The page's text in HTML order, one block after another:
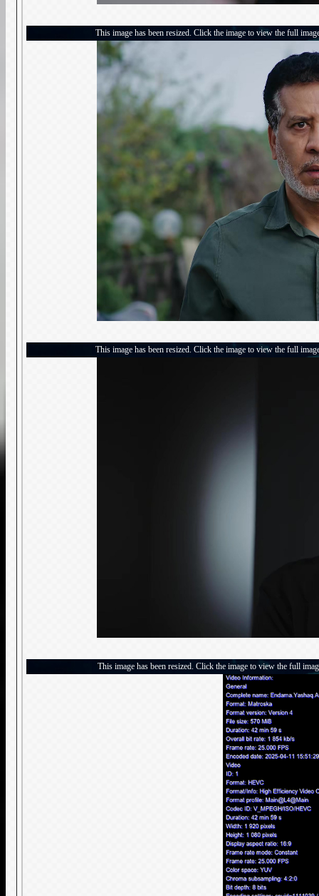
This image has been resized. Click the image to view the full
This image has been resized. Click the image to view the full
This image has been resized. Click the image to view the full